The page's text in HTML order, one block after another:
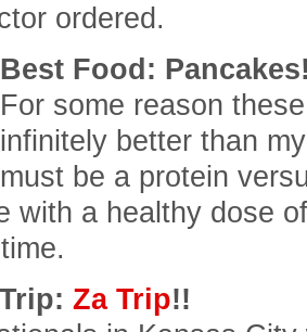
ordered.
Best Food:
For some reason
infinitely better than
must be a protein
with a healthy dose
Za Trip!!